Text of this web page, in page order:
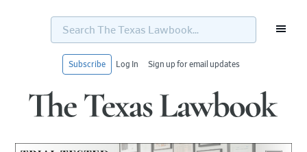
Search
Texas
Subscribe Log In Sign up for email updates